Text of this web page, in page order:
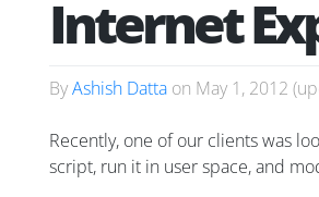
Internet
ByAshish Datta on May 1, 2012
Recently, one of our clients was
script, run it in user space, and